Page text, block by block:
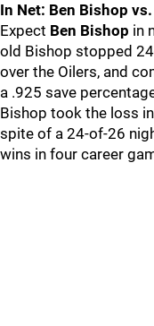
In Net: Ben Bishop
Expect Ben Bishop in
old Bishop stopped
over the Oilers, and
a .925 save
Bishop took the loss
spite of a 24-of-26
wins in four career